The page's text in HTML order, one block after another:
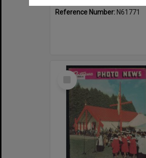
Reference Number: N61771
Select